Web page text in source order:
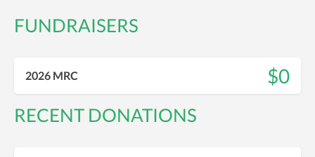
FUNDRAISERS
2026 MRC $0
RECENT DONATIONS